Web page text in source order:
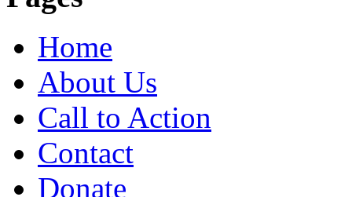
Home
About Us
Call to Action
Contact
Donate